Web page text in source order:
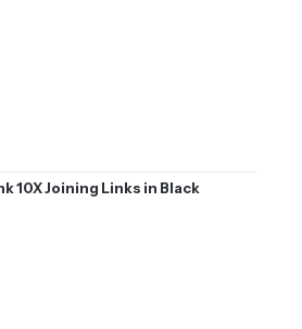
10X Joining Links in Black